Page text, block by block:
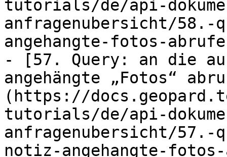
tutorials/de/api-
anfragenubersicht/58.-
angehangte-fotos-
- [57. Query: an die
angehängte „Fotos“
(https://
tutorials/de/api-
anfragenubersicht/57.-
notiz-angehangte-